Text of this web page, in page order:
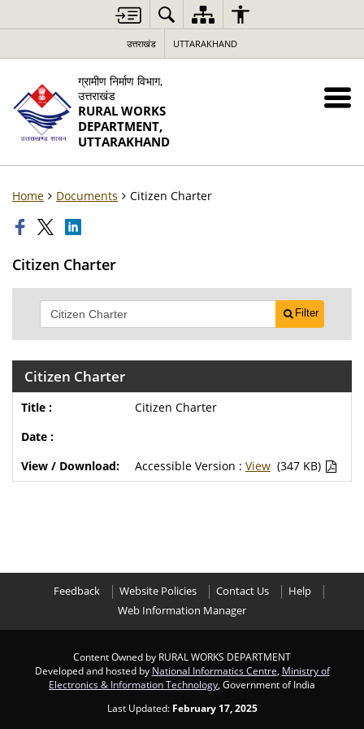
उत्तराखंड UTTARAKHAND
ग्रामीण निर्माण विभाग,
उत्तराखंड
RURAL WORKS
DEPARTMENT,
UTTARAKHAND
Home Documents Citizen Charter
Citizen Charter
Filter
Citizen Charter
Citizen Charter
Accessible Version : View (347 KB)
Feedback Website Policies Contact Us
Help
Web Information Manager
Content Owned by RURAL WORKS DEPARTMENT
Developed and hosted by National Informatics Centre Ministry of
Electronics & Information Technology , Government of India
Last Updated: February 17, 2025